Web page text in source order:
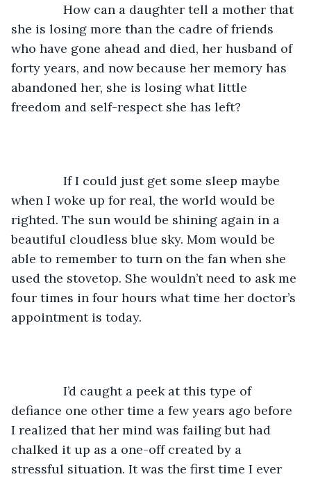
How can a daughter tell a mother that
she is losing more than the cadre of friends
who have gone ahead and died, her husband of
forty years, and now because her memory has
abandoned her, she is losing what little
freedom and self-respect she has left?
If I could just get some sleep maybe
when I woke up for real, the world would be
righted. The sun would be shining again in a
beautiful cloudless blue sky. Mom would be
able to remember to turn on the fan when she
used the stovetop. She wouldn’t need to ask me
four times in four hours what time her doctor’s
appointment is today.
I’d caught a peek at this type of
defiance one other time a few years ago before
I realized that her mind was failing but had
chalked it up as a one-off created by a
stressful situation. It was the first time I ever